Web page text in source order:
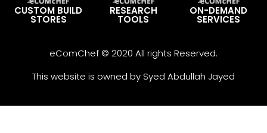
CUSTOM BUILD
STORES
RESEARCH
TOOLS
ON-DEMAND
SERVICES
eComChef © 2020 All rights Reserved.
This website is owned by Syed Abdullah Jayed